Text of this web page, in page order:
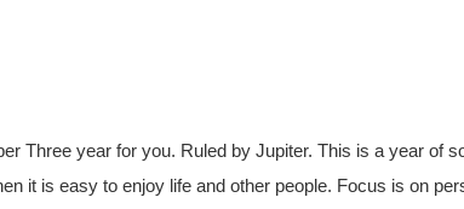
Three year for you. Ruled by Jupiter. This is a year of
it is easy to enjoy life and other people. Focus is on